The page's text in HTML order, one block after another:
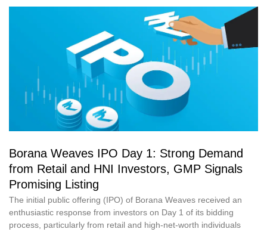
Borana Weaves IPO Day 1: Strong Demand
from Retail and HNI Investors, GMP Signals
Promising Listing
The initial public offering (IPO) of Borana Weaves received an
enthusiastic response from investors on Day 1 of its bidding
process, particularly from retail and high-net-worth individuals